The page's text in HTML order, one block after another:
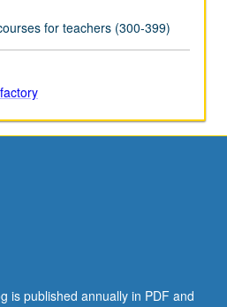
for teachers (300-399)
is published annually in PDF and